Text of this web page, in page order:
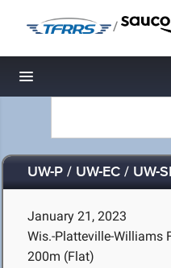
/
Toggle navigation
UW-P / UW-EC / UW-
January 21, 2023
Wis.-Platteville-Williams
200m (Flat)